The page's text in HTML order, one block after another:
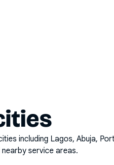
including Lagos, Abuja,
service areas.